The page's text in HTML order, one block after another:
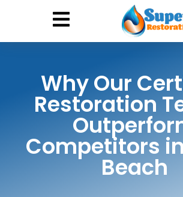
Why Our
Restoration
Competitors
Beach